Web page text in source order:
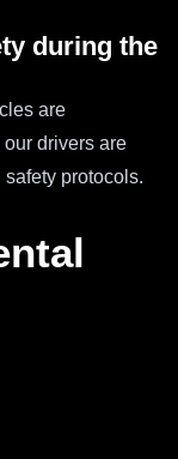
during the
are
drivers are
protocols.